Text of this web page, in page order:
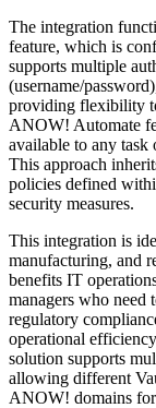
The integration
feature, which is
supports multiple
(username/
providing flexibility
ANOW! Automate
available to any task
This approach
policies defined
security measures.
This integration is
manufacturing, and
benefits IT
managers who need
regulatory
operational
solution supports
allowing different
ANOW! domains for